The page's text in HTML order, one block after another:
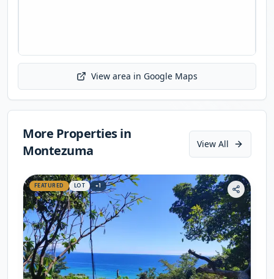
Initializing map...
View area in Google Maps
More Properties in
Montezuma
View All
FEATURED LOT +1